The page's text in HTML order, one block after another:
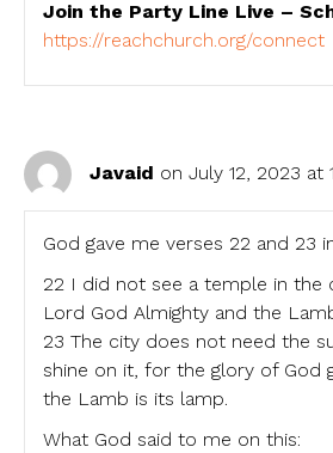
Join the Party Line Live –
https://reachchurch.org/connect
Javaid on July 12, 2023 at
God gave me verses 22 and 23
22 I did not see a temple in the
Lord God Almighty and the
23 The city does not need the
shine on it, for the glory of God
the Lamb is its lamp.
What God said to me on this: